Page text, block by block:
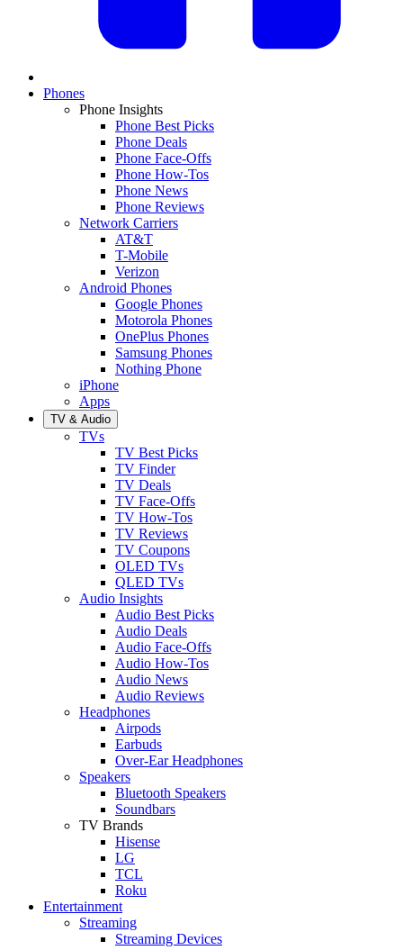
Phones
Phone Insights
Phone Best Picks
Phone Deals
Phone Face-Offs
Phone How-Tos
Phone News
Phone Reviews
Network Carriers
AT&T
T-Mobile
Verizon
Android Phones
Google Phones
Motorola Phones
OnePlus Phones
Samsung Phones
Nothing Phone
iPhone
Apps
TV & Audio
TVs
TV Best Picks
TV Finder
TV Deals
TV Face-Offs
TV How-Tos
TV Reviews
TV Coupons
OLED TVs
QLED TVs
Audio Insights
Audio Best Picks
Audio Deals
Audio Face-Offs
Audio How-Tos
Audio News
Audio Reviews
Headphones
Airpods
Earbuds
Over-Ear Headphones
Speakers
Bluetooth Speakers
Soundbars
TV Brands
Hisense
LG
TCL
Roku
Entertainment
Streaming
Streaming Devices